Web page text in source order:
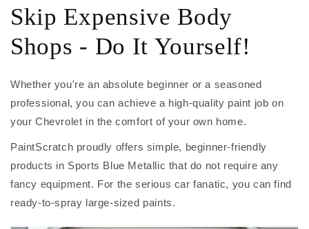
Skip Expensive Body
Shops - Do It Yourself!
Whether you're an absolute beginner or a seasoned
professional, you can achieve a high-quality paint job on
your Chevrolet in the comfort of your own home.
PaintScratch proudly offers simple, beginner-friendly
products in Sports Blue Metallic that do not require any
fancy equipment. For the serious car fanatic, you can find
ready-to-spray large-sized paints.